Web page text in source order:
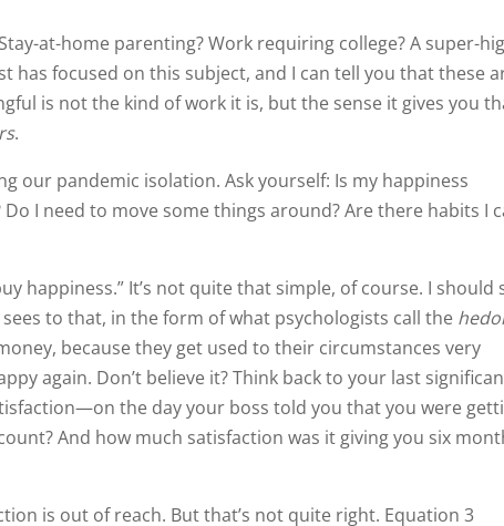
at-home parenting? Work requiring college? A super-
has focused on this subject, and I can tell you that these
is not the kind of work it is, but the sense it gives you
.
our pandemic isolation. Ask yourself: Is my happiness
I need to move some things around? Are there habits I
happiness.” It’s not quite that simple, of course. I should
sees to that, in the form of what psychologists call the
because they get used to their circumstances very
again. Don’t believe it? Think back to your last
the day your boss told you that you were
And how much satisfaction was it giving you six
is out of reach. But that’s not quite right. Equation 3